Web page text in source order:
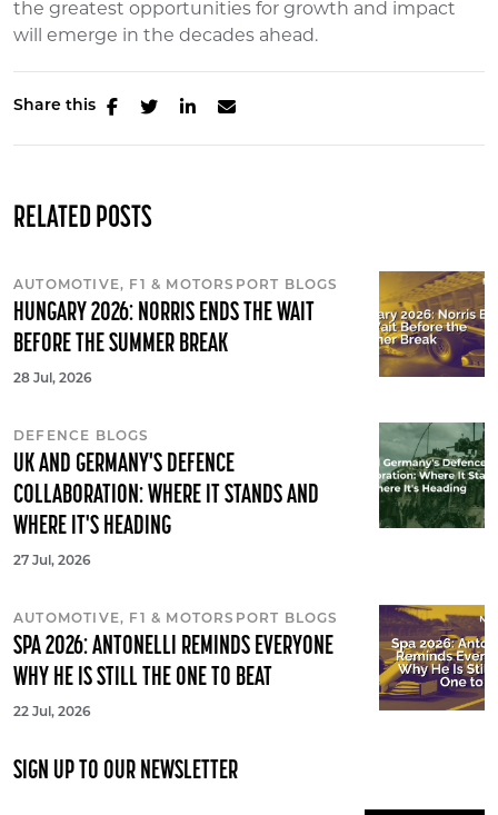
the greatest opportunities for growth and impact
will emerge in the decades ahead.
Share this
RELATED POSTS
AUTOMOTIVE, F1 & MOTORSPORT BLOGS
HUNGARY 2026: NORRIS ENDS THE WAIT
BEFORE THE SUMMER BREAK
28 Jul, 2026
DEFENCE BLOGS
UK AND GERMANY'S DEFENCE
COLLABORATION: WHERE IT STANDS AND
WHERE IT'S HEADING
27 Jul, 2026
AUTOMOTIVE, F1 & MOTORSPORT BLOGS
SPA 2026: ANTONELLI REMINDS EVERYONE
WHY HE IS STILL THE ONE TO BEAT
22 Jul, 2026
SIGN UP TO OUR NEWSLETTER